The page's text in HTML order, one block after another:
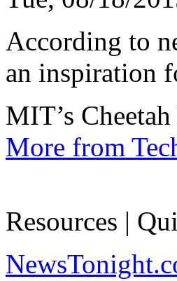
According to
an inspiration
MIT’s
More from
Resources |